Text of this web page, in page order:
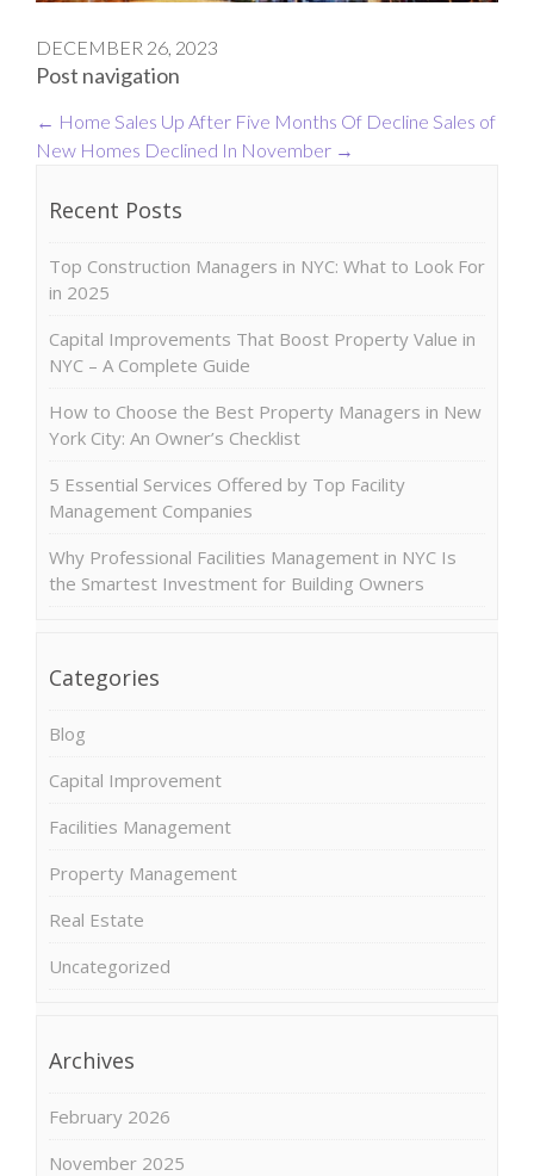
DECEMBER 26, 2023
Post navigation
← Home Sales Up After Five Months Of Decline Sales of
New Homes Declined In November →
Recent Posts
Top Construction Managers in NYC: What to Look For
in 2025
Capital Improvements That Boost Property Value in
NYC – A Complete Guide
How to Choose the Best Property Managers in New
York City: An Owner’s Checklist
5 Essential Services Offered by Top Facility
Management Companies
Why Professional Facilities Management in NYC Is
the Smartest Investment for Building Owners
Categories
Blog
Capital Improvement
Facilities Management
Property Management
Real Estate
Uncategorized
Archives
February 2026
November 2025